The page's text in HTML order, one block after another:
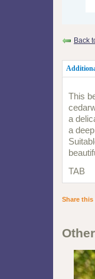
Back
This
a
a
TAB
Share